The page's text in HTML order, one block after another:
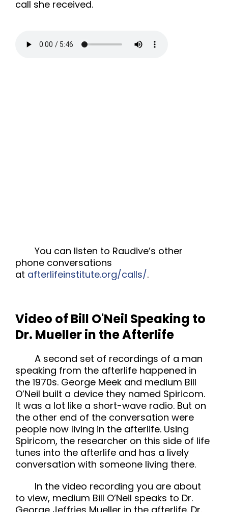
call she received.
You can listen to Raudive’s other
phone conversations
at afterlifeinstitute.org/calls/.
Video of Bill O'Neil Speaking to
Dr. Mueller in the Afterlife
A second set of recordings of a man
speaking from the afterlife happened in
the 1970s. George Meek and medium Bill
O’Neil built a device they named Spiricom.
It was a lot like a short-wave radio. But on
the other end of the conversation were
people now living in the afterlife. Using
Spiricom, the researcher on this side of life
tunes into the afterlife and has a lively
conversation with someone living there.
In the video recording you are about
to view, medium Bill O’Neil speaks to Dr.